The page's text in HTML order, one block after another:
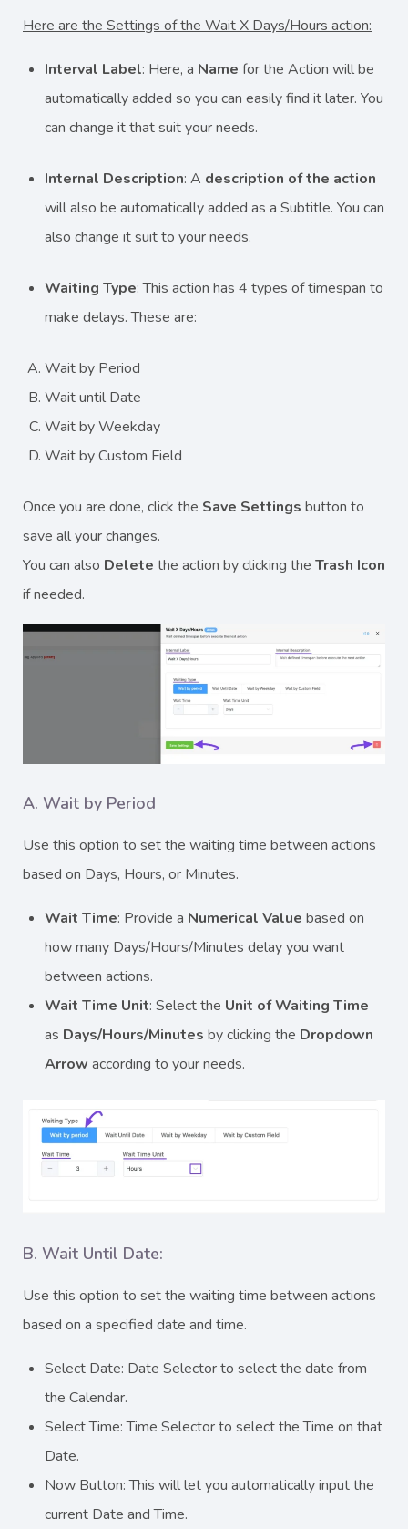
Here are the Settings of the Wait X Days/Hours action:
Interval Label: Here, a Name for the Action will be
automatically added so you can easily find it later. You
can change it that suit your needs.
Internal Description: A description of the action
will also be automatically added as a Subtitle. You can
also change it suit to your needs.
Waiting Type: This action has 4 types of timespan to
make delays. These are:
Wait by Period
Wait until Date
Wait by Weekday
Wait by Custom Field
Once you are done, click the Save Settings button to
save all your changes.
You can also Delete the action by clicking the Trash Icon
if needed.
A. Wait by Period
Use this option to set the waiting time between actions
based on Days, Hours, or Minutes.
Wait Time: Provide a Numerical Value based on
how many Days/Hours/Minutes delay you want
between actions.
Wait Time Unit: Select the Unit of Waiting Time
as Days/Hours/Minutes by clicking the Dropdown
Arrow according to your needs.
B. Wait Until Date:
Use this option to set the waiting time between actions
based on a specified date and time.
Select Date: Date Selector to select the date from
the Calendar.
Select Time: Time Selector to select the Time on that
Date.
Now Button: This will let you automatically input the
current Date and Time.